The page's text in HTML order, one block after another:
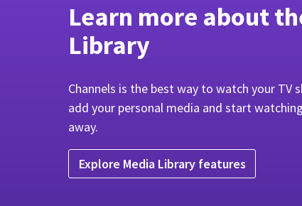
Learn more about
Library
Channels is the best way to watch your TV
add your personal media and start
away.
Explore Media Library features